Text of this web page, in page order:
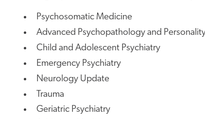
Psychosomatic Medicine
Advanced Psychopathology and
Child and Adolescent Psychiatry
Emergency Psychiatry
Neurology Update
Trauma
Geriatric Psychiatry